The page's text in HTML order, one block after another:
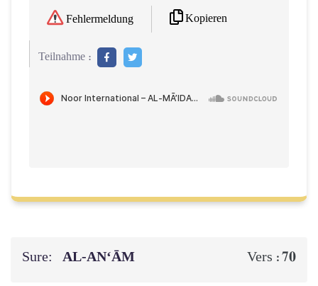
Fehlermeldung Kopieren
Teilnahme :
Sure: AL‑AN‘ĀM Vers :70